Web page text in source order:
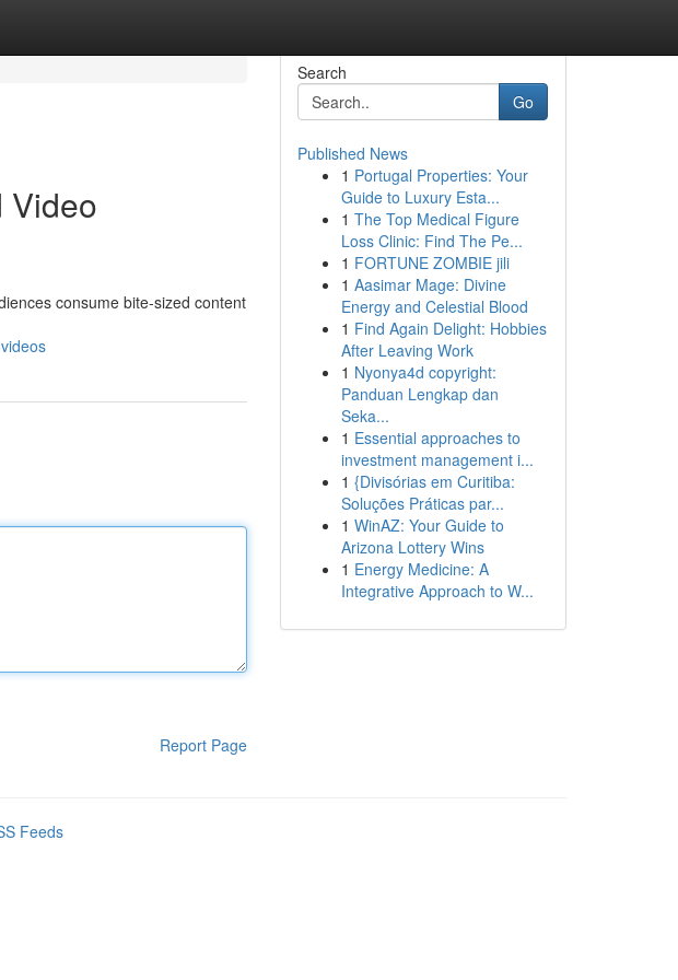
Video
consume bite-sized content
Report Page
Search
Go
Published News
1 Portugal Properties: Your
Guide to Luxury Esta...
1 The Top Medical Figure
Loss Clinic: Find The Pe...
1 FORTUNE ZOMBIE jili
1 Aasimar Mage: Divine
Energy and Celestial Blood
1 Find Again Delight: Hobbies
After Leaving Work
1 Nyonya4d copyright:
Panduan Lengkap dan
Seka...
1 Essential approaches to
investment management i...
1 {Divisórias em Curitiba:
Soluções Práticas par...
1 WinAZ: Your Guide to
Arizona Lottery Wins
1 Energy Medicine: A
Integrative Approach to W...
Feeds